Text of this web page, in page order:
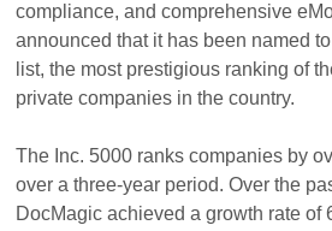
compliance, and comprehensive
announced that it has been named
list, the most prestigious ranking of
private companies in the country.
The Inc. 5000 ranks companies by
over a three-year period. Over the
DocMagic achieved a growth rate of